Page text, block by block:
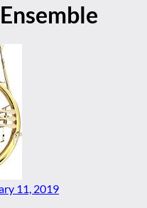
11, 2019